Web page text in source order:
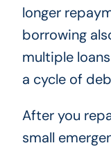
longer
borrowing
multiple
a cycle of
After you
small